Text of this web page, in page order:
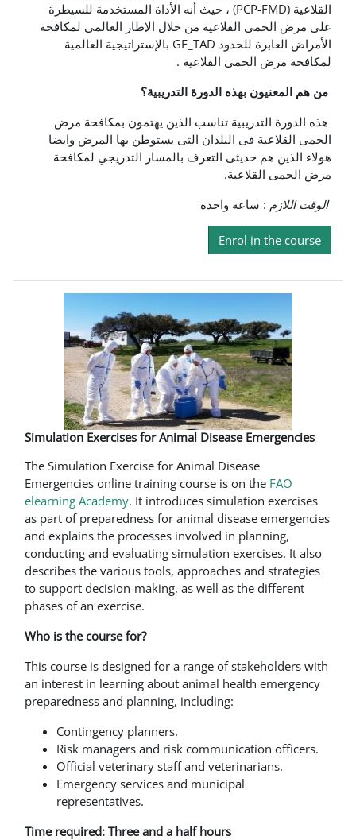
القلاعية (PCP-FMD) ، حيث أنه الأداة المستخدمة للسيطرة
على مرض الحمى القلاعية من خلال الإطار العالمى لمكافحة
الأمراض العابرة للحدود GF_TAD بالإستراتيجية العالمية
لمكافحة مرض الحمى القلاعية .
من هم المعنيون بهذه الدورة التدريبية؟
هذه الدورة التدريبية تناسب الذين يهتمون بمكافحة مرض
الحمى القلاعية فى البلدان التى يستوطن بها المرض وايضا
هولاء الذين هم حديثى التعرف بالمسار التدريجي لمكافحة
مرض الحمى القلاعية.
الوقت اللازم : ساعة واحدة
Enrol in the course
Simulation Exercises for Animal Disease Emergencies
The Simulation Exercise for Animal Disease
Emergencies online training course is on the FAO
elearning Academy. It introduces simulation exercises
as part of preparedness for animal disease emergencies
and explains the processes involved in planning,
conducting and evaluating simulation exercises. It also
describes the various tools, approaches and strategies
to support decision-making, as well as the different
phases of an exercise.
Who is the course for?
This course is designed for a range of stakeholders with
an interest in learning about animal health emergency
preparedness and planning, including:
Contingency planners.
Risk managers and risk communication officers.
Official veterinary staff and veterinarians.
Emergency services and municipal
representatives.
Time required: Three and a half hours